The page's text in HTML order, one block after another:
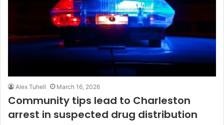
Alex Tuhell March 16, 2026
Community tips lead to Charleston
arrest in suspected drug distribution